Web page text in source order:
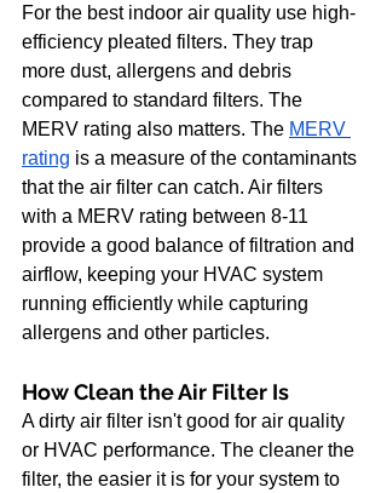
For the best indoor air quality use high-
efficiency pleated filters. They trap
more dust, allergens and debris
compared to standard filters. The
MERV rating also matters. The MERV
rating is a measure of the contaminants
that the air filter can catch. Air filters
with a MERV rating between 8-11
provide a good balance of filtration and
airflow, keeping your HVAC system
running efficiently while capturing
allergens and other particles.
How Clean the Air Filter Is
A dirty air filter isn't good for air quality
or HVAC performance. The cleaner the
filter, the easier it is for your system to